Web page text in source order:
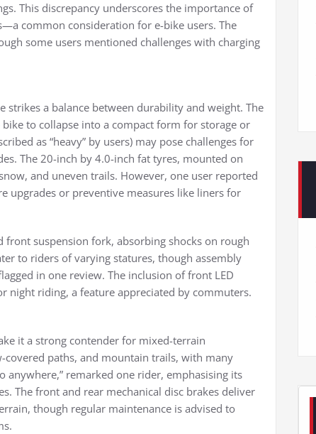
This discrepancy underscores the importance of
common consideration for e-bike users. The
some users mentioned challenges with charging
a balance between durability and weight. The
to collapse into a compact form for storage or
as “heavy” by users) may pose challenges for
The 20-inch by 4.0-inch fat tyres, mounted on
and uneven trails. However, one user reported
upgrades or preventive measures like liners for
suspension fork, absorbing shocks on rough
to riders of varying statures, though assembly
in one review. The inclusion of front LED
night riding, a feature appreciated by commuters.
it a strong contender for mixed-terrain
covered paths, and mountain trails, with many
anywhere,” remarked one rider, emphasising its
The front and rear mechanical disc brakes deliver
though regular maintenance is advised to